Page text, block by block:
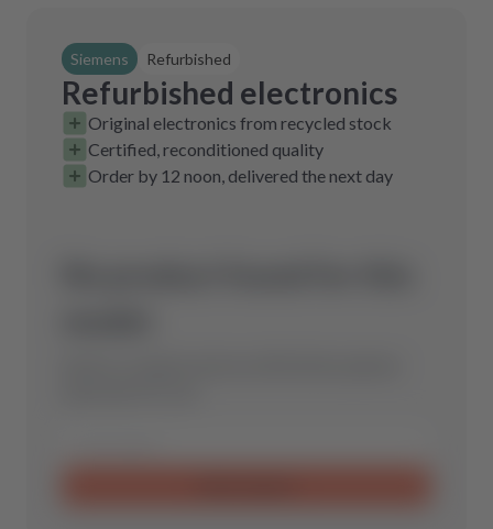
Siemens Refurbished
Refurbished electronics
Original electronics from recycled stock
Certified, reconditioned quality
Order by 12 noon, delivered the next day